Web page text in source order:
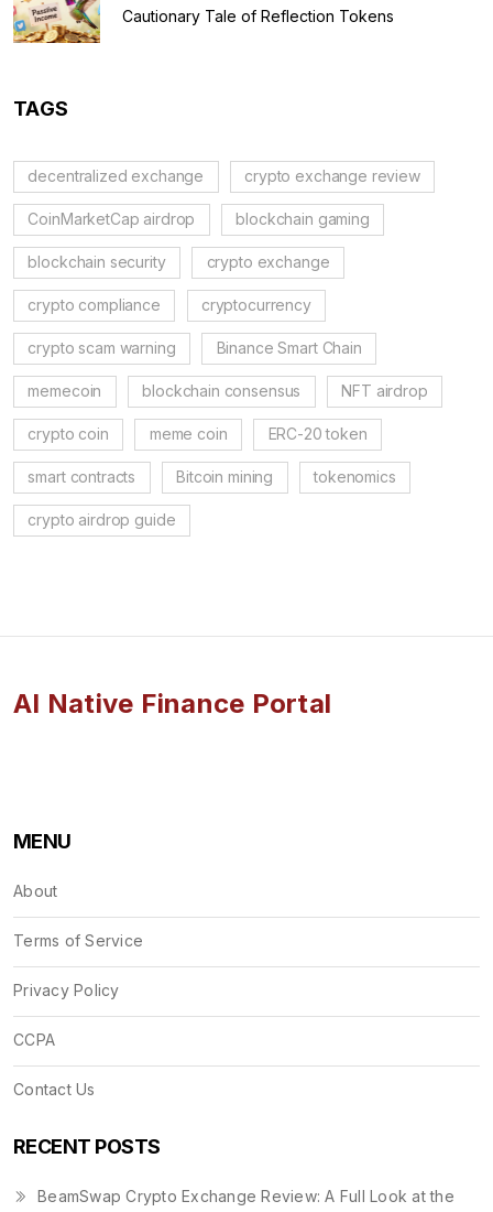
Cautionary Tale of Reflection Tokens
TAGS
decentralized exchange crypto exchange review
CoinMarketCap airdrop blockchain gaming
blockchain security crypto exchange
crypto compliance cryptocurrency
crypto scam warning Binance Smart Chain
memecoin blockchain consensus NFT airdrop
crypto coin meme coin ERC-20 token
smart contracts Bitcoin mining tokenomics
crypto airdrop guide
AI Native Finance Portal
MENU
About
Terms of Service
Privacy Policy
CCPA
Contact Us
RECENT POSTS
BeamSwap Crypto Exchange Review: A Full Look at the